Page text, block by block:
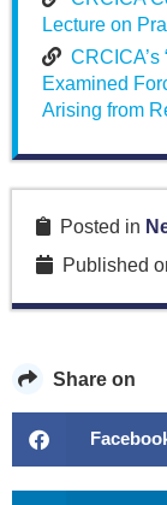
Lecture on
CRCICA’s
Examined
Arising from
Posted in
Published
Share on